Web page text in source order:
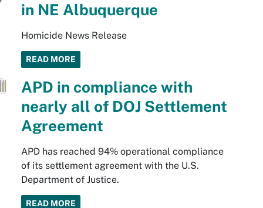
in NE Albuquerque
Homicide News Release
READ MORE
APD in compliance with
nearly all of DOJ Settlement
Agreement
APD has reached 94% operational compliance
of its settlement agreement with the U.S.
Department of Justice.
READ MORE